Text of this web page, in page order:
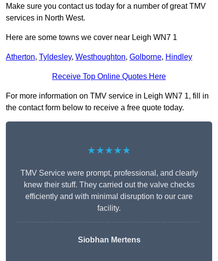
Make sure you contact us today for a number of great TMV
services in North West.
Here are some towns we cover near Leigh WN7 1
Atherton, Tyldesley, Westhoughton, Golborne, Hindley
Receive Top Online Quotes Here
For more information on TMV service in Leigh WN7 1, fill in
the contact form below to receive a free quote today.
★★★★★
TMV Service were prompt, professional, and clearly
knew their stuff. They carried out the valve checks
efficiently and with minimal disruption to our care
facility.
Siobhan Mertens